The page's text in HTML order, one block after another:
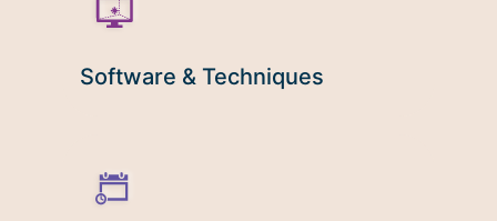
Office of Science and Technology
Resources
Software & Techniques